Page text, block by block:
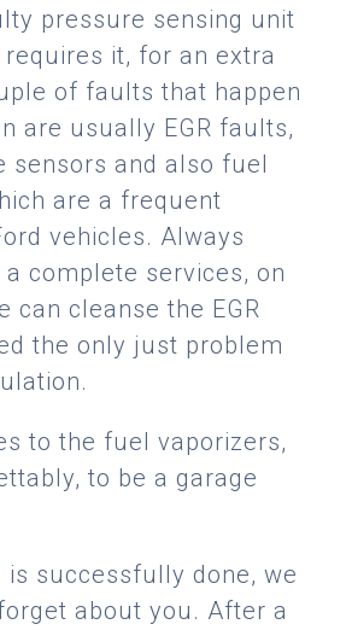
pressure sensing unit
it, for an extra
of faults that happen
are usually EGR faults,
sensors and also fuel
are a frequent
vehicles. Always
complete services, on
can cleanse the EGR
the only just problem
to the fuel vaporizers,
to be a garage
is successfully done, we
about you. After a